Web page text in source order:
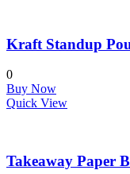
Kraft Standup
0
Buy Now
Quick View
Takeaway Paper